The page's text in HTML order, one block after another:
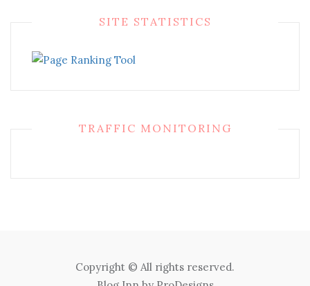
SITE STATISTICS
TRAFFIC MONITORING
Copyright © All rights reserved.